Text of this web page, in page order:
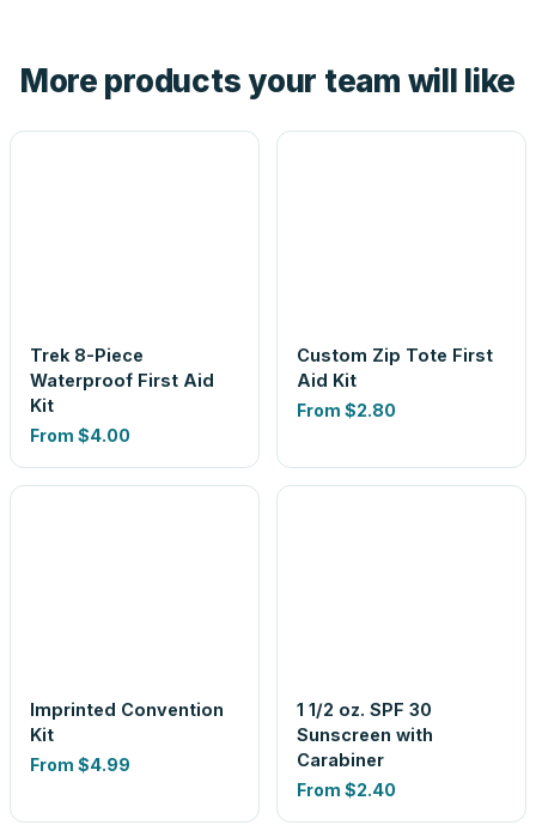
look is a guess.
More products your team will like
Trek 8-Piece
Waterproof First Aid
Kit
From $4.00
Custom Zip Tote First
Aid Kit
From $2.80
Imprinted Convention
Kit
From $4.99
1 1/2 oz. SPF 30
Sunscreen with
Carabiner
From $2.40